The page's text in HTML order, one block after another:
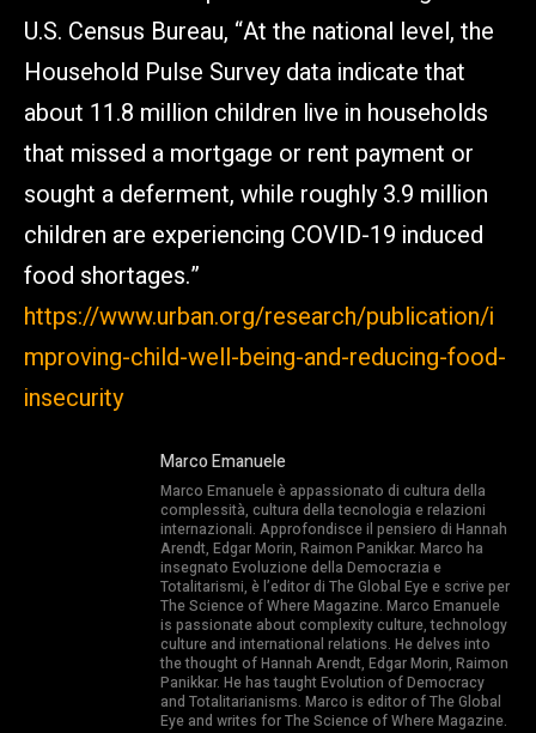
U.S. Census Bureau, “At the national level, the
Household Pulse Survey data indicate that
about 11.8 million children live in households
that missed a mortgage or rent payment or
sought a deferment, while roughly 3.9 million
children are experiencing COVID-19 induced
food shortages.”
https://www.urban.org/research/publication/i
mproving-child-well-being-and-reducing-food-
insecurity
Marco Emanuele
Marco Emanuele è appassionato di cultura della
complessità, cultura della tecnologia e relazioni
internazionali. Approfondisce il pensiero di Hannah
Arendt, Edgar Morin, Raimon Panikkar. Marco ha
insegnato Evoluzione della Democrazia e
Totalitarismi, è l’editor di The Global Eye e scrive per
The Science of Where Magazine. Marco Emanuele
is passionate about complexity culture, technology
culture and international relations. He delves into
the thought of Hannah Arendt, Edgar Morin, Raimon
Panikkar. He has taught Evolution of Democracy
and Totalitarianisms. Marco is editor of The Global
Eye and writes for The Science of Where Magazine.